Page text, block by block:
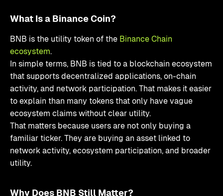
What Is a Binance Coin?
BNB is the utility token of the Binance Chain
ecosystem.
In simple terms, BNB is tied to a blockchain ecosystem
that supports decentralized applications, on-chain
activity, and network participation. That makes it easier
to explain than many tokens that only have vague
ecosystem claims without clear utility.
That matters because users are not only buying a
familiar ticker. They are buying an asset linked to
network activity, ecosystem participation, and broader
utility.
Why Does BNB Still Matter?